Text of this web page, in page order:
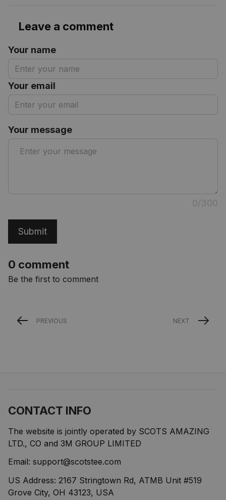
Leave a comment
Your name
Your email
Your message
0/300
Submit
0 comment
Be the first to comment
PREVIOUS NEXT
CONTACT INFO
The website is jointly operated by SCOTS AMAZING
LTD., CO and 3M GROUP LIMITED
Email: support@scotstee.com
US Address: 2167 Stringtown Rd, ATMB Unit #519
Grove City, OH 43123, USA